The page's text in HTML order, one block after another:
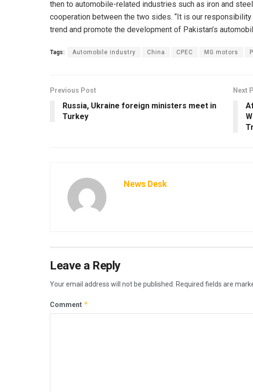
then to automobile-related industries such as iron and
cooperation between the two sides. “It is our
trend and promote the development of Pakistan’s
Tags: Automobile industry China CPEC MG motors
Previous Post
Russia, Ukraine foreign ministers meet in
Turkey
Next
News Desk
Leave a Reply
Your email address will not be published. Required fields are
Comment *